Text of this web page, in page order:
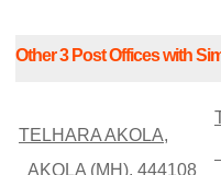
Other 3 Post Offices with
TELHARA AKOLA,
AKOLA (MH), 444108